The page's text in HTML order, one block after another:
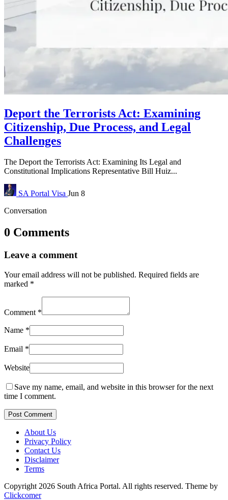
Deport the Terrorists Act: Examining
Citizenship, Due Process, and Legal
Challenges
The Deport the Terrorists Act: Examining Its Legal and
Constitutional Implications Representative Bill Huiz...
SA Portal Visa Jun 8
Conversation
0 Comments
Leave a comment
Your email address will not be published. Required fields are
marked *
Comment *
Name *
Email *
Website
Save my name, email, and website in this browser for the next
time I comment.
Post Comment
About Us
Privacy Policy
Contact Us
Disclaimer
Terms
Copyright 2026 South Africa Portal. All rights reserved. Theme by
Clickcomer